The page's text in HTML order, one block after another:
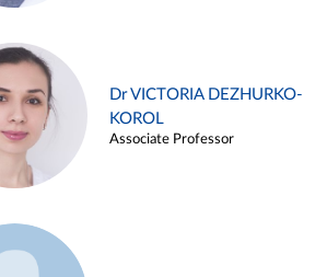
Dr VICTORIA DEZHURKO-
KOROL
Associate Professor